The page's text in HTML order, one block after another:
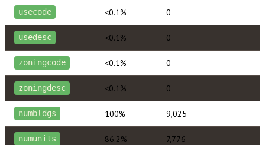
usecode <0.1% 0
usedesc <0.1% 0
zoningcode <0.1% 0
zoningdesc <0.1% 0
numbldgs 100% 9,025
numunits 86.2% 7,776